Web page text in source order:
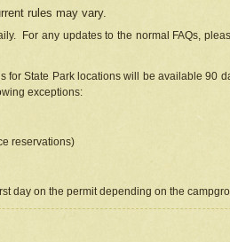
rules may vary.
For any updates to the normal FAQs,
State Park locations will be available 90
exceptions:
reservations)
day on the permit depending on the